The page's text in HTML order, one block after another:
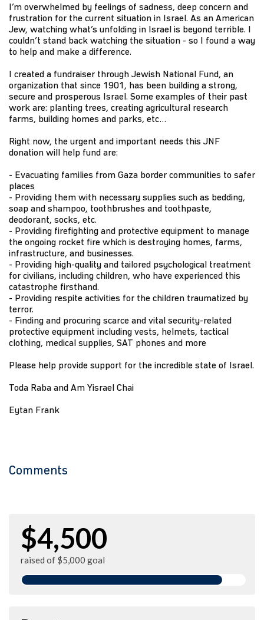
I’m overwhelmed by feelings of sadness, deep concern and
frustration for the current situation in Israel. As an American
Jew, watching what’s unfolding in Israel is beyond terrible. I
couldn’t stand back watching the situation - so I found a way
to help and make a difference.
I created a fundraiser through Jewish National Fund, an
organization that since 1901, has been building a strong,
secure and prosperous Israel. Some examples of their past
work are: planting trees, creating agricultural research
farms, building homes and parks, etc…
Right now, the urgent and important needs this JNF
donation will help fund are:
- Evacuating families from Gaza border communities to safer
places
- Providing them with necessary supplies such as bedding,
soap and shampoo, toothbrushes and toothpaste,
deodorant, socks, etc.
- Providing firefighting and protective equipment to manage
the ongoing rocket fire which is destroying homes, farms,
infrastructure, and businesses.
- Providing high-quality and tailored psychological treatment
for civilians, including children, who have experienced this
catastrophe firsthand.
- Providing respite activities for the children traumatized by
terror.
- Finding and procuring scarce and vital security-related
protective equipment including vests, helmets, tactical
clothing, medical supplies, SAT phones and more
Please help provide support for the incredible state of Israel.
Toda Raba and Am Yisrael Chai
Eytan Frank
Comments
$4,500
raised of $5,000 goal